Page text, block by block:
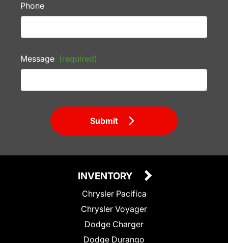
Phone
Message (required)
Submit
INVENTORY
Chrysler Pacifica
Chrysler Voyager
Dodge Charger
Dodge Durango